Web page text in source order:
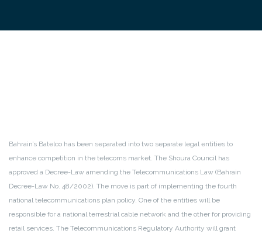
Bahrain’s Batelco has been separated into two separate legal entities to
enhance competition in the telecoms market. The Shoura Council has
approved a Decree-Law amending the Telecommunications Law (Bahrain
Decree-Law No. 48/2002). The move is part of implementing the fourth
national telecommunications plan policy. One of the entities will be
responsible for a national terrestrial cable network and the other for providing
retail services. The Telecommunications Regulatory Authority will grant